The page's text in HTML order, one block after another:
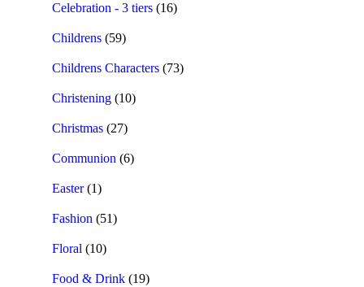
Celebration - 3 tiers (16)
Childrens (59)
Childrens Characters (73)
Christening (10)
Christmas (27)
Communion (6)
Easter (1)
Fashion (51)
Floral (10)
Food & Drink (19)